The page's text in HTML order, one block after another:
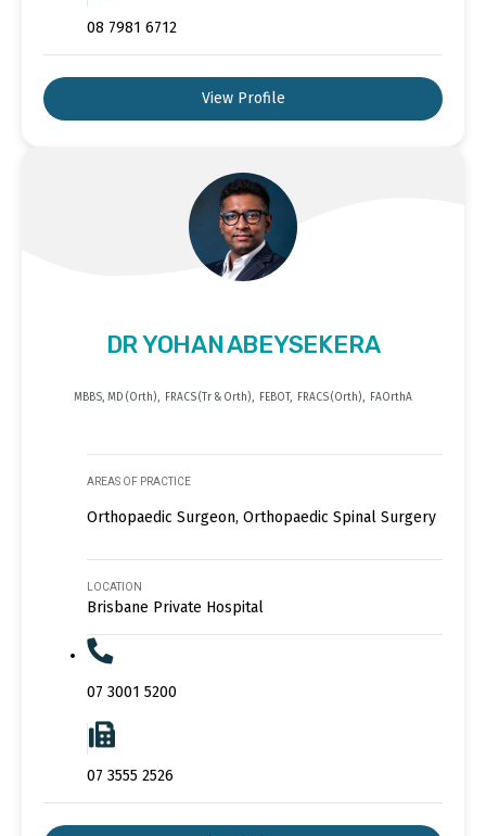
08 7981 6712
View Profile
DR YOHAN ABEYSEKERA
MBBS, MD (Orth), FRACS (Tr & Orth), FEBOT, FRACS (Orth), FAOrthA
AREAS OF PRACTICE
Orthopaedic Surgeon, Orthopaedic Spinal Surgery
LOCATION
Brisbane Private Hospital
07 3001 5200
07 3555 2526